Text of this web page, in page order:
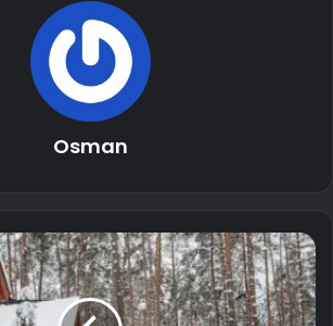
Osman